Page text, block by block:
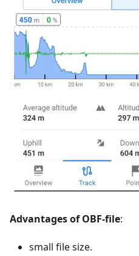
Advantages of OBF-file:
small file size.